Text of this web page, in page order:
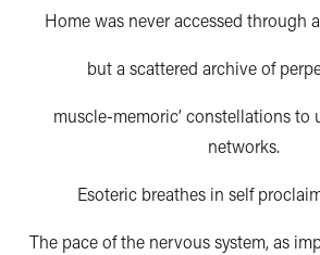
Home was never accessed through
but a scattered archive of
muscle-memoric’ constellations to
networks.
Esoteric breathes in self
The pace of the nervous system, as